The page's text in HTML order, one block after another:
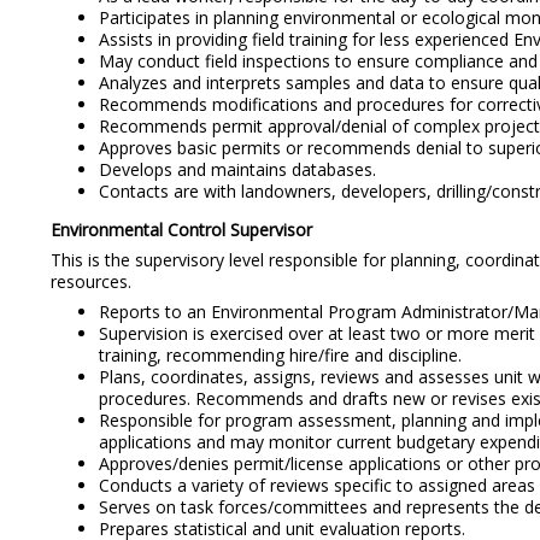
Participates in planning environmental or ecological
Assists in providing field training for less experienced
May conduct field inspections to ensure compliance
Analyzes and interprets samples and data to ensure
Recommends modifications and procedures for
Recommends permit approval/denial of complex
Approves basic permits or recommends denial to
Develops and maintains databases.
Contacts are with landowners, developers, drilling/
Environmental Control Supervisor
This is the supervisory level responsible for planning,
resources.
Reports to an Environmental Program Administrator/
Supervision is exercised over at least two or more
training, recommending hire/fire and discipline.
Plans, coordinates, assigns, reviews and assesses
procedures. Recommends and drafts new or revises
Responsible for program assessment, planning and
applications and may monitor current budgetary
Approves/denies permit/license applications or other
Conducts a variety of reviews specific to assigned
Serves on task forces/committees and represents the
Prepares statistical and unit evaluation reports.